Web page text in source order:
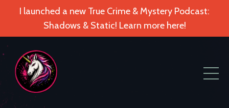
I launched a new True Crime & Mystery Podcast:
Shadows & Static! Learn more here!